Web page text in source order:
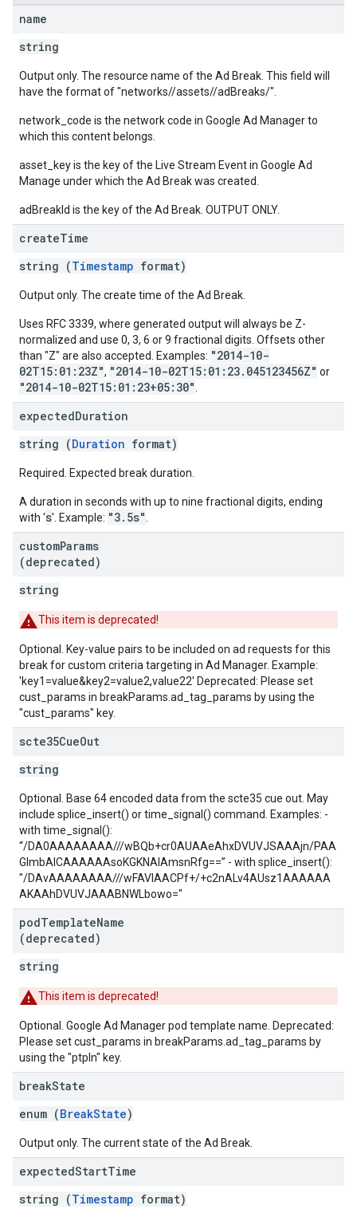
name
string
Output only. The resource name of the Ad Break. This field will
have the format of "networks//assets//adBreaks/".
network_code is the network code in Google Ad Manager to
which this content belongs.
asset_key is the key of the Live Stream Event in Google Ad
Manage under which the Ad Break was created.
adBreakId is the key of the Ad Break. OUTPUT ONLY.
createTime
string (Timestamp format)
Output only. The create time of the Ad Break.
Uses RFC 3339, where generated output will always be Z-
normalized and use 0, 3, 6 or 9 fractional digits. Offsets other
than "Z" are also accepted. Examples: "2014-10-
02T15:01:23Z", "2014-10-02T15:01:23.045123456Z" or
"2014-10-02T15:01:23+05:30"
expectedDuration
string (Duration format)
Required. Expected break duration.
A duration in seconds with up to nine fractional digits, ending
with 's'. Example: "3.5s"
customParams
(deprecated)
string
This item is deprecated!
Optional. Key-value pairs to be included on ad requests for this
break for custom criteria targeting in Ad Manager. Example:
'key1=value&key2=value2,value22' Deprecated: Please set
cust_params in breakParams.ad_tag_params by using the
"cust_params" key.
scte35CueOut
string
Optional. Base 64 encoded data from the scte35 cue out. May
include splice_insert() or time_signal() command. Examples: -
with time_signal():
“/DA0AAAAAAAA///wBQb+cr0AUAAeAhxDVUVJSAAAjn/PAA
GlmbAICAAAAAAsoKGKNAIAmsnRfg==” - with splice_insert():
"/DAvAAAAAAAA///wFAVIAACPf+/+c2nALv4AUsz1AAAAAA
AKAAhDVUVJAAABNWLbowo="
podTemplateName
(deprecated)
string
This item is deprecated!
Optional. Google Ad Manager pod template name. Deprecated:
Please set cust_params in breakParams.ad_tag_params by
using the "ptpln" key.
breakState
enum (BreakState)
Output only. The current state of the Ad Break.
expectedStartTime
string (Timestamp format)